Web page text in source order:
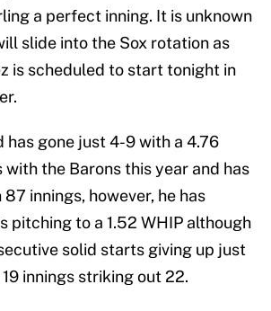
a perfect inning. It is unknown
slide into the Sox rotation as
is scheduled to start tonight in
has gone just 4-9 with a 4.76
with the Barons this year and has
innings, however, he has
pitching to a 1.52 WHIP although
solid starts giving up just
innings striking out 22.